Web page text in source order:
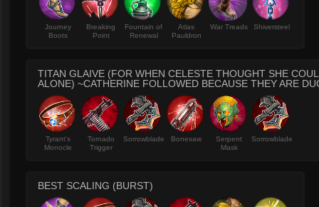
Journey
Boots
Breaking
Point
Fountain of
Renewal
Atlas
Pauldron
War Treads Shiversteel
TITAN GLAIVE (FOR WHEN CELESTE THOUGHT SHE
ALONE) ~CATHERINE FOLLOWED BECAUSE THEY ARE
Tyrant's
Monocle
Tornado
Trigger
Sorrowblade Bonesaw
Serpent
Mask
Sorrowblade
BEST SCALING (BURST)